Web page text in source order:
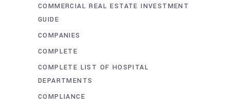
COMMERCIAL REAL ESTATE INVESTMENT
GUIDE
COMPANIES
COMPLETE
COMPLETE LIST OF HOSPITAL
DEPARTMENTS
COMPLIANCE